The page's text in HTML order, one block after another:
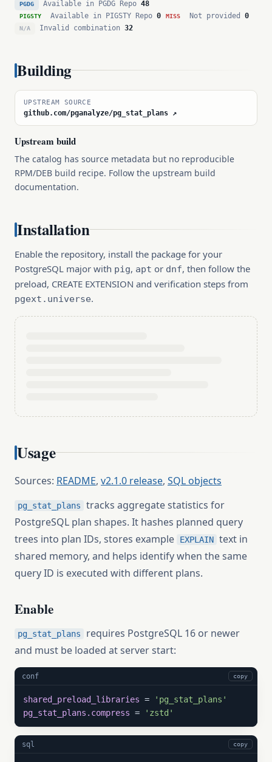
PGDG Available in PGDG Repo 48
PIGSTY Available in PIGSTY Repo 0 MISS Not provided 0
N/A Invalid combination 32
Building
UPSTREAM SOURCE
github.com/pganalyze/pg_stat_plans ↗
Upstream build
The catalog has source metadata but no reproducible
RPM/DEB build recipe. Follow the upstream build
documentation.
Installation
Enable the repository, install the package for your
PostgreSQL major with pig, apt or dnf, then follow the
preload, CREATE EXTENSION and verification steps from
pgext.universe.
Usage
Sources: README, v2.1.0 release, SQL objects
pg_stat_plans
tracks aggregate statistics for
PostgreSQL plan shapes. It hashes planned query
trees into plan IDs, stores example
EXPLAIN text in
shared memory, and helps identify when the same
query ID is executed with different plans.
Enable
pg_stat_plans
requires PostgreSQL 16 or newer
and must be loaded at server start:
conf copy
shared_preload_libraries =
'pg_stat_plans'
pg_stat_plans.compress = 'zstd'
sql copy